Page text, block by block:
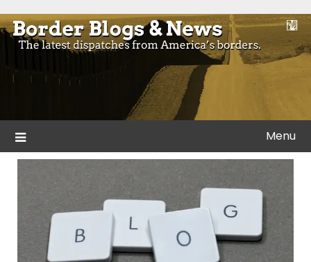
to
content
Border Blogs & News
Blogs and news from the borders of America.
Menu